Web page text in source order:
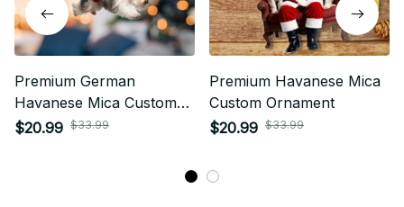
Premium German
Havanese Mica Custom
Ornament
$20.99 $33.99
Premium Havanese Mica
Custom Ornament
$20.99 $33.99